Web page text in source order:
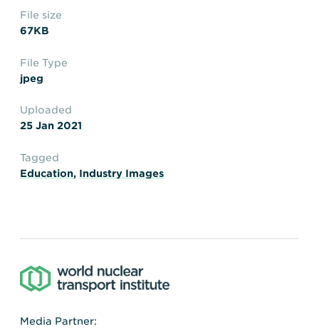
Delays and Denials of
FAQs
File size
67KB
File Type
jpeg
Uploaded
25 Jan 2021
Tagged
Education, Industry Images
Media Partner: